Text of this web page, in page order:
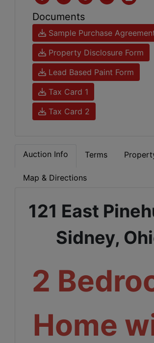
Documents
Sample Purchase
Property Disclosure Form
Lead Based Paint Form
Tax Card 1
Tax Card 2
Auction Info Terms
Map & Directions
121 East
Sidney,
2
Home